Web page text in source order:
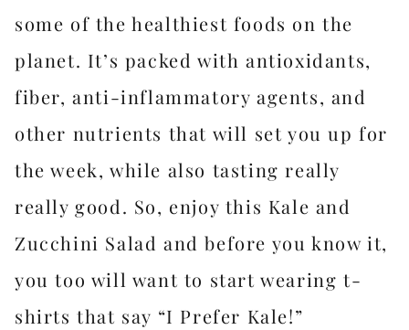
some of the healthiest foods on the
planet. It’s packed with antioxidants,
fiber, anti-inflammatory agents, and
other nutrients that will set you up for
the week, while also tasting really
really good. So, enjoy this Kale and
Zucchini Salad and before you know it,
you too will want to start wearing t-
shirts that say “I Prefer Kale!”